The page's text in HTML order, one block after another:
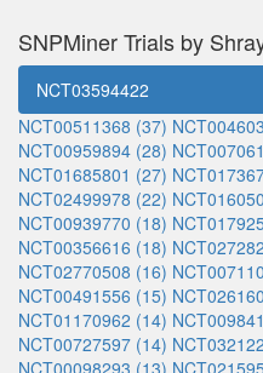
SNPMiner Trials by
NCT03594422
NCT00511368 (37)
NCT00959894 (28)
NCT01685801 (27)
NCT02499978 (22)
NCT00939770 (18)
NCT00356616 (18)
NCT02770508 (16)
NCT00491556 (15)
NCT01170962 (14)
NCT00727597 (14)
NCT00098293 (13)